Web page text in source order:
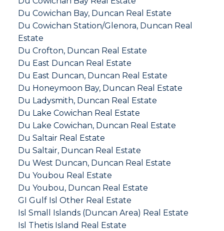
Du Cowichan Bay, Duncan Real Estate
Du Cowichan Station/Glenora, Duncan Real
Estate
Du Crofton, Duncan Real Estate
Du East Duncan Real Estate
Du East Duncan, Duncan Real Estate
Du Honeymoon Bay, Duncan Real Estate
Du Ladysmith, Duncan Real Estate
Du Lake Cowichan Real Estate
Du Lake Cowichan, Duncan Real Estate
Du Saltair Real Estate
Du Saltair, Duncan Real Estate
Du West Duncan, Duncan Real Estate
Du Youbou Real Estate
Du Youbou, Duncan Real Estate
GI Gulf Isl Other Real Estate
Isl Small Islands (Duncan Area) Real Estate
Isl Thetis Island Real Estate